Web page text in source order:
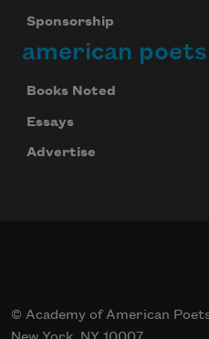
Sponsorship
american poets
Books Noted
Essays
Advertise
© Academy of American